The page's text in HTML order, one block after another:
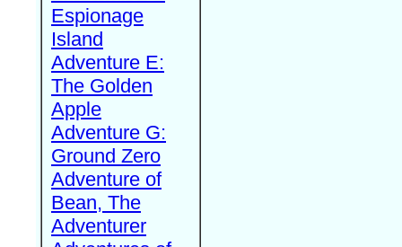
Espionage
Island
Adventure E:
The Golden
Apple
Adventure G:
Ground Zero
Adventure of
Bean, The
Adventurer